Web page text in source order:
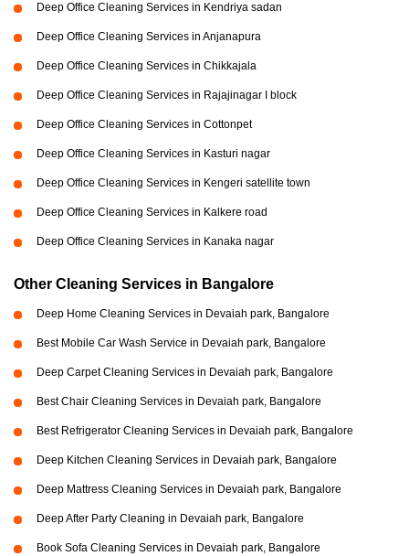
Deep Office Cleaning Services in Kendriya sadan
Deep Office Cleaning Services in Anjanapura
Deep Office Cleaning Services in Chikkajala
Deep Office Cleaning Services in Rajajinagar I block
Deep Office Cleaning Services in Cottonpet
Deep Office Cleaning Services in Kasturi nagar
Deep Office Cleaning Services in Kengeri satellite town
Deep Office Cleaning Services in Kalkere road
Deep Office Cleaning Services in Kanaka nagar
Other Cleaning Services in Bangalore
Deep Home Cleaning Services in Devaiah park, Bangalore
Best Mobile Car Wash Service in Devaiah park, Bangalore
Deep Carpet Cleaning Services in Devaiah park, Bangalore
Best Chair Cleaning Services in Devaiah park, Bangalore
Best Refrigerator Cleaning Services in Devaiah park, Bangalore
Deep Kitchen Cleaning Services in Devaiah park, Bangalore
Deep Mattress Cleaning Services in Devaiah park, Bangalore
Deep After Party Cleaning in Devaiah park, Bangalore
Book Sofa Cleaning Services in Devaiah park, Bangalore